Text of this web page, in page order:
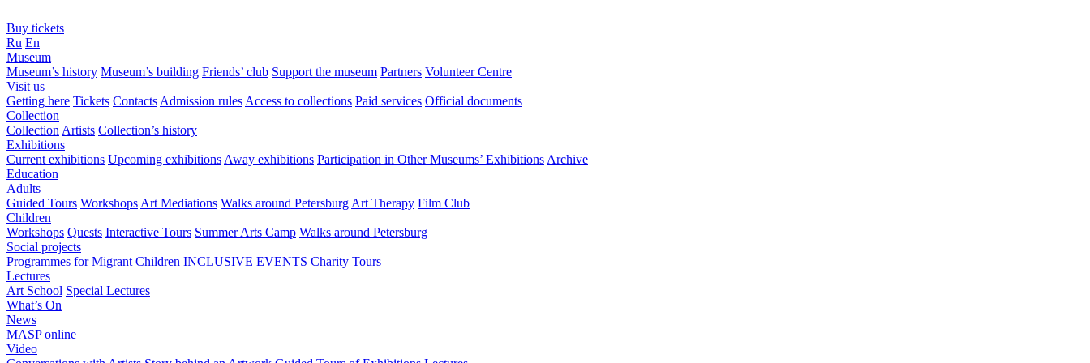
Buy tickets
Ru En
Museum
Museum’s history Museum’s building Friends’ club Support the museum Partners Volunteer Centre
Visit us
Getting here Tickets Contacts Admission rules Access to collections Paid services Official documents
Collection
Collection Artists Collection’s history
Exhibitions
Current exhibitions Upcoming exhibitions Away exhibitions Participation in Other Museums’ Exhibitions Archive
Education
Adults
Guided Tours Workshops Art Mediations Walks around Petersburg Art Therapy Film Club
Children
Workshops Quests Interactive Tours Summer Arts Camp Walks around Petersburg
Social projects
Programmes for Migrant Children INCLUSIVE EVENTS Charity Tours
Lectures
Art School Special Lectures
What’s On
News
MASP online
Video